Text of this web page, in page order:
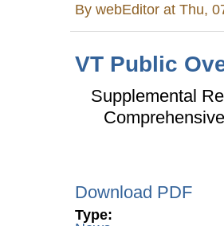
BywebEditor at Thu,
VT Public
Supplemental
Download PDF
Type: